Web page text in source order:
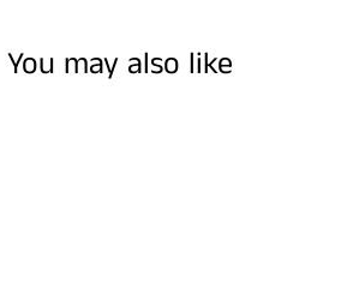
You may also like